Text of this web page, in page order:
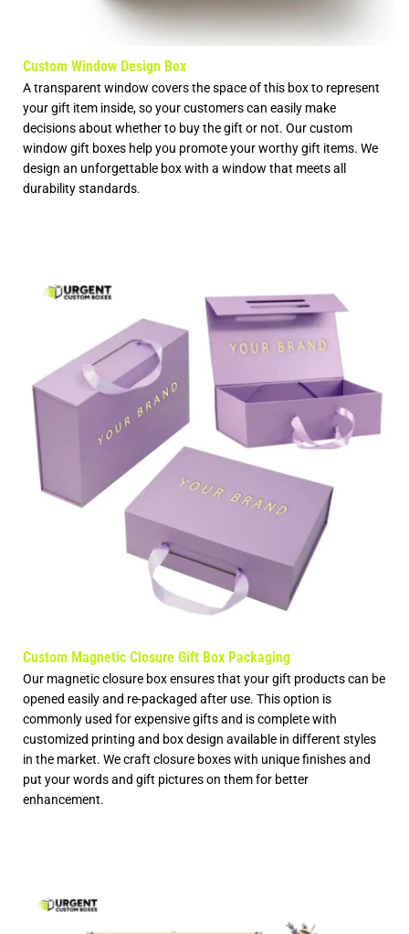
Custom Window Design Box
A transparent window covers the space of this box to represent
your gift item inside, so your customers can easily make
decisions about whether to buy the gift or not. Our custom
window gift boxes help you promote your worthy gift items. We
design an unforgettable box with a window that meets all
durability standards.
Custom Magnetic Closure Gift Box Packaging
Our magnetic closure box ensures that your gift products can be
opened easily and re-packaged after use. This option is
commonly used for expensive gifts and is complete with
customized printing and box design available in different styles
in the market. We craft closure boxes with unique finishes and
put your words and gift pictures on them for better
enhancement.